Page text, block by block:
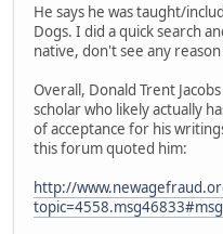
He says he was taught/
Dogs. I did a quick search
native, don't see any
Overall, Donald Trent
scholar who likely actually
of acceptance for his
this forum quoted him:
http://